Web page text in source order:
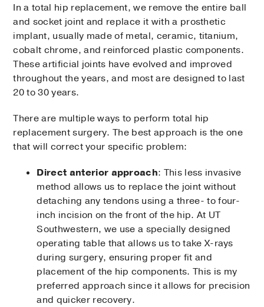
In a total hip replacement, we remove the entire ball
and socket joint and replace it with a prosthetic
implant, usually made of metal, ceramic, titanium,
cobalt chrome, and reinforced plastic components.
These artificial joints have evolved and improved
throughout the years, and most are designed to last
20 to 30 years.
There are multiple ways to perform total hip
replacement surgery. The best approach is the one
that will correct your specific problem:
Direct anterior approach: This less invasive
method allows us to replace the joint without
detaching any tendons using a three- to four-
inch incision on the front of the hip. At UT
Southwestern, we use a specially designed
operating table that allows us to take X-rays
during surgery, ensuring proper fit and
placement of the hip components. This is my
preferred approach since it allows for precision
and quicker recovery.